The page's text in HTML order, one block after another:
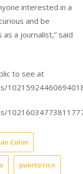
interested in a
and be
a journalist,” said
to see at
Colon
puerto rico